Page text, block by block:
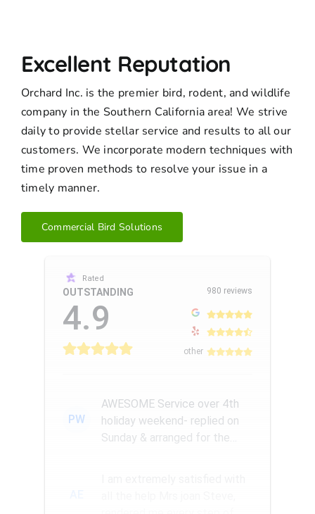
Excellent Reputation
Orchard Inc. is the premier bird, rodent, and wildlife
company in the Southern California area! We strive
daily to provide stellar service and results to all our
customers. We incorporate modern techniques with
time proven methods to resolve your issue in a
timely manner.
Commercial Bird Solutions
Rated
OUTSTANDING
4.9
980 reviews
other
PW
AWESOME Service over 4th
holiday weekend- replied on
Sunday & arranged for the